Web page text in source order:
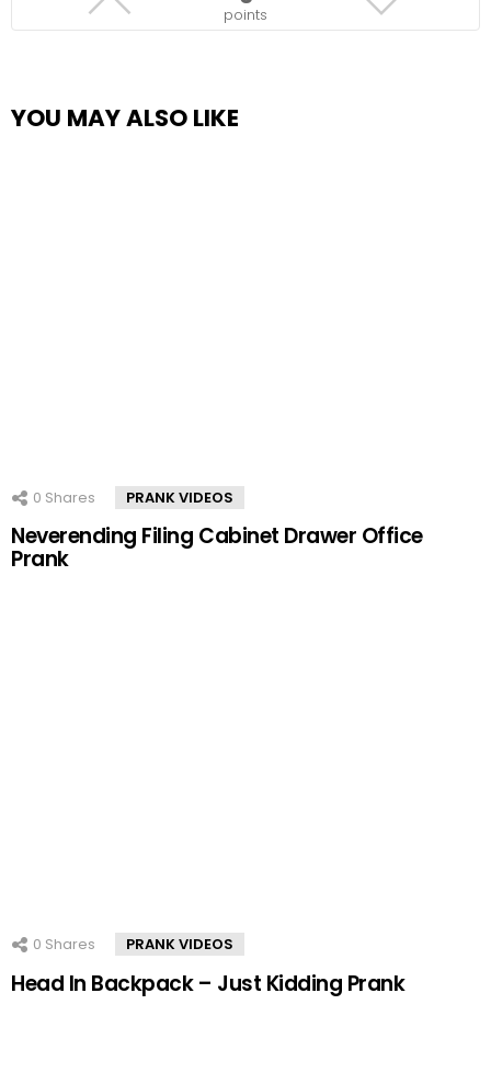
points
YOU MAY ALSO LIKE
0 Shares PRANK VIDEOS
Neverending Filing Cabinet Drawer Office
Prank
0 Shares PRANK VIDEOS
Head In Backpack – Just Kidding Prank